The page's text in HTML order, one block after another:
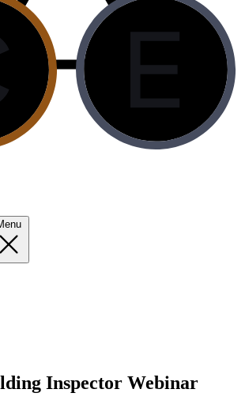
Inspector Webinar